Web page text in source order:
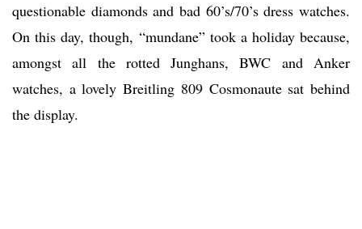
questionable diamonds and bad 60’s/70’s dress watches.
On this day, though, “mundane” took a holiday because,
amongst all the rotted Junghans, BWC and Anker
watches, a lovely Breitling 809 Cosmonaute sat behind
the display.